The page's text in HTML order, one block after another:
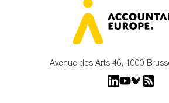
Avenue des Arts 46, 1000